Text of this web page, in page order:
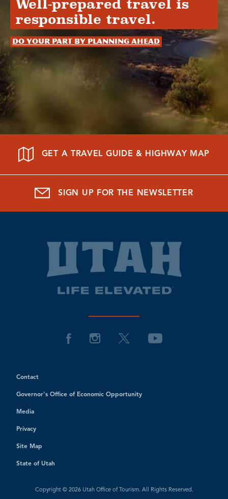
Well-prepared travel is
responsible travel.
Do your part by planning ahead
GET A TRAVEL GUIDE & HIGHWAY MAP
SIGN UP FOR THE NEWSLETTER
Contact
Governor's Office of Economic Opportunity
Media
Privacy
Site Map
State of Utah
Copyright © 2026 Utah Office of Tourism. All Rights Reserved.